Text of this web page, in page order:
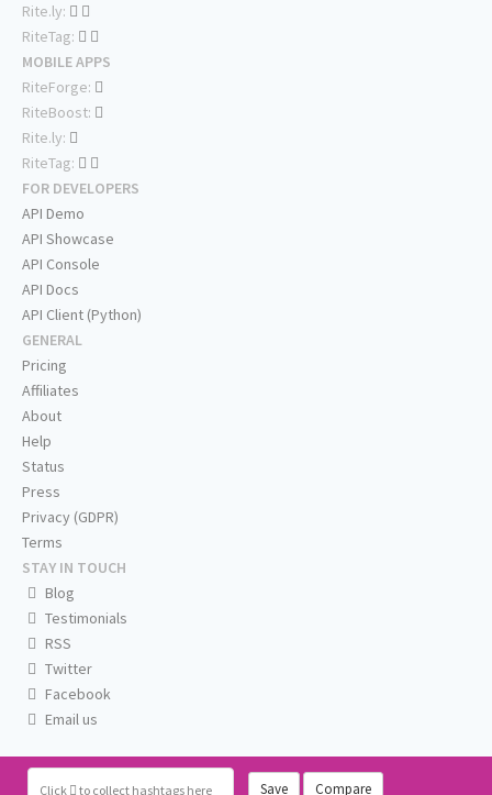
Click to collect hashtags here Save Compare
Rite.ly:
RiteTag:
MOBILE APPS
RiteForge:
RiteBoost:
Rite.ly:
RiteTag:
FOR DEVELOPERS
API Demo
API Showcase
API Console
API Docs
API Client (Python)
GENERAL
Pricing
Affiliates
About
Help
Status
Press
Privacy (GDPR)
Terms
STAY IN TOUCH
Blog
Testimonials
RSS
Twitter
Facebook
Email us